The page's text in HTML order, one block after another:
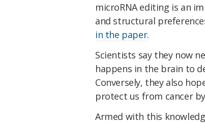
microRNA editing is an
and structural
in the paper.
Scientists say they now
happens in the brain to
Conversely, they also
protect us from cancer
Armed with this